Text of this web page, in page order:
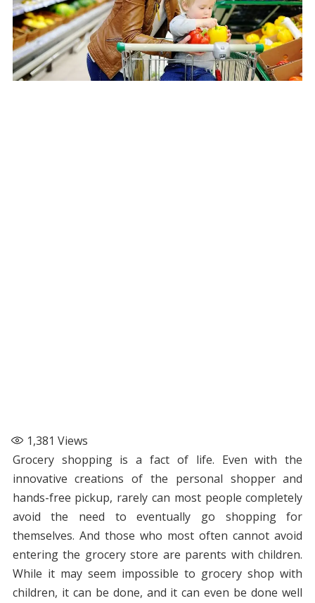
1,381 Views
Grocery shopping is a fact of life. Even with the
innovative creations of the personal shopper and
hands-free pickup, rarely can most people completely
avoid the need to eventually go shopping for
themselves. And those who most often cannot avoid
entering the grocery store are parents with children.
While it may seem impossible to grocery shop with
children, it can be done, and it can even be done well